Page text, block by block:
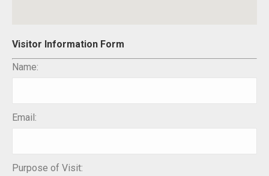
Visitor Information Form
Name:
Email:
Purpose of Visit: